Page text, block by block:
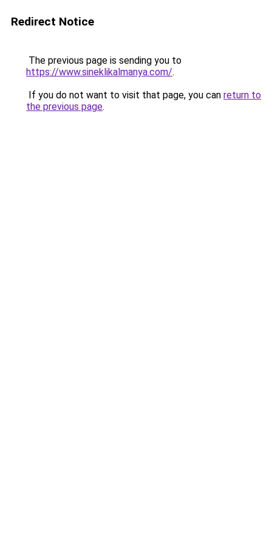
Redirect Notice
The previous page is sending you to
https://www.sineklikalmanya.com/.
If you do not want to visit that page, you can return to
the previous page.